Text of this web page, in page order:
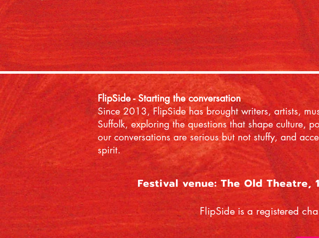
FlipSide - Starting the conversation
Since 2013, FlipSide has brought writers, artists,
Suffolk, exploring the questions that shape culture,
our conversations are serious but not stuffy, and
spirit.
Festival venue: The Old Theatre,
FlipSide is a registered